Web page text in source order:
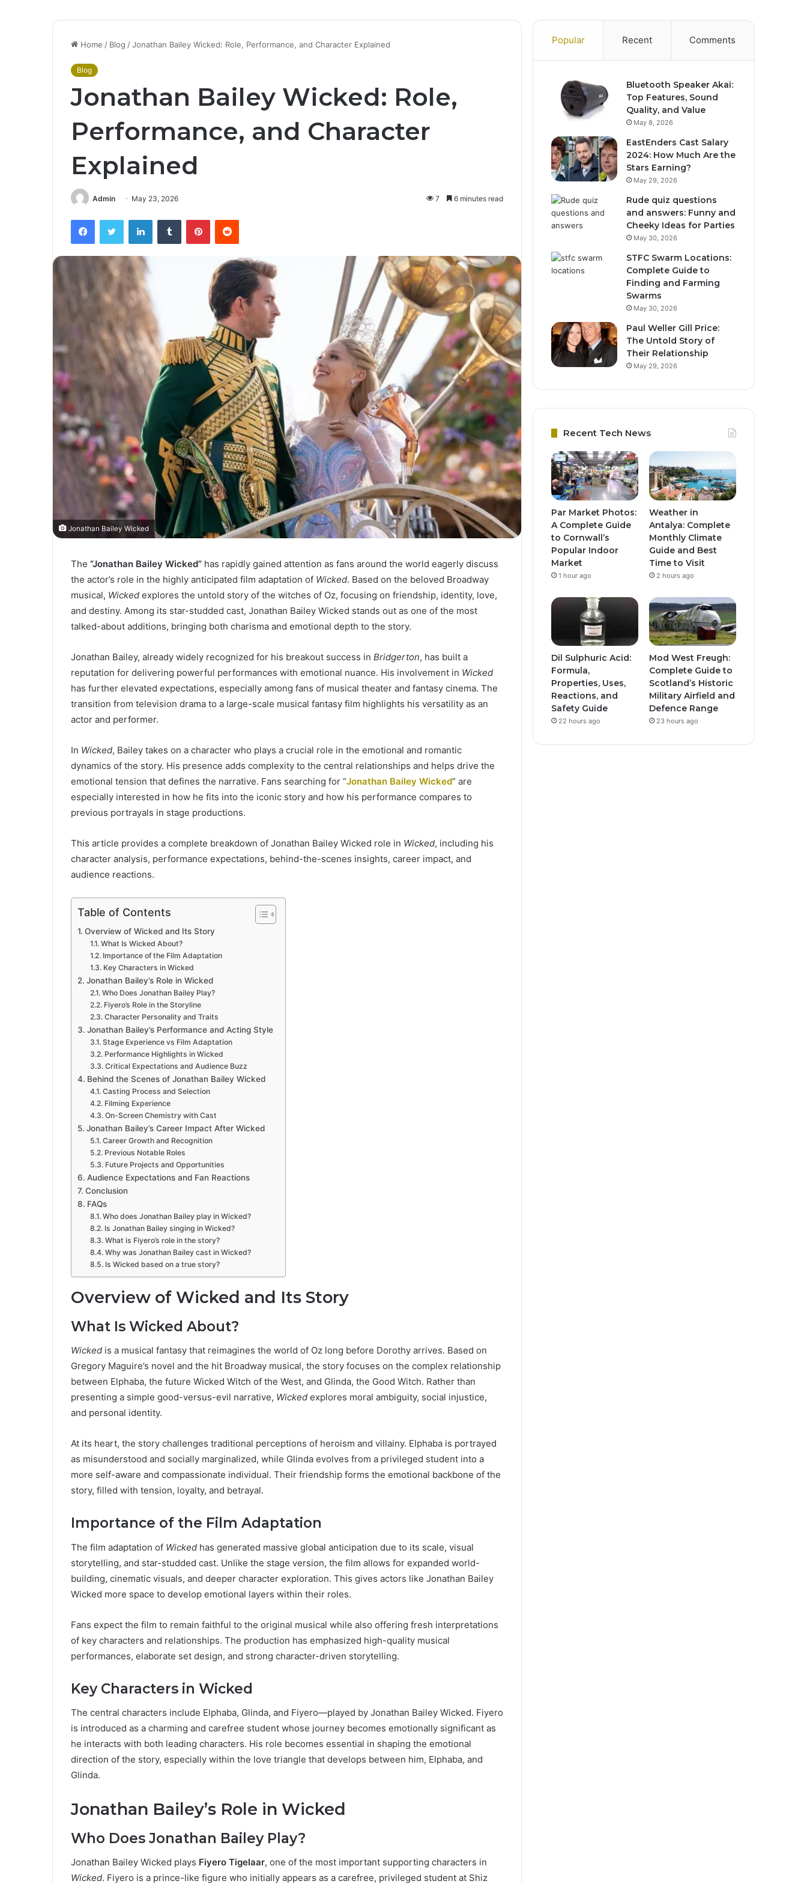
Home / Blog /Jonathan Bailey Wicked: Role, Performance, and Character Explained
Blog
Jonathan Bailey Wicked: Role,
Performance, and Character
Explained
Admin May 23, 2026 7 6 minutes read
FacebookTwitter LinkedInTumblr PinterestReddit
Jonathan Bailey Wicked
The “Jonathan Bailey Wicked” has rapidly gained attention as fans around the world eagerly discuss
the actor’s role in the highly anticipated film adaptation of Wicked. Based on the beloved Broadway
musical, Wicked explores the untold story of the witches of Oz, focusing on friendship, identity, love,
and destiny. Among its star-studded cast, Jonathan Bailey Wicked stands out as one of the most
talked-about additions, bringing both charisma and emotional depth to the story.
Jonathan Bailey, already widely recognized for his breakout success in Bridgerton, has built a
reputation for delivering powerful performances with emotional nuance. His involvement in Wicked
has further elevated expectations, especially among fans of musical theater and fantasy cinema. The
transition from television drama to a large-scale musical fantasy film highlights his versatility as an
actor and performer.
In Wicked, Bailey takes on a character who plays a crucial role in the emotional and romantic
dynamics of the story. His presence adds complexity to the central relationships and helps drive the
emotional tension that defines the narrative. Fans searching for “Jonathan Bailey Wicked” are
especially interested in how he fits into the iconic story and how his performance compares to
previous portrayals in stage productions.
This article provides a complete breakdown of Jonathan Bailey Wicked role in Wicked, including his
character analysis, performance expectations, behind-the-scenes insights, career impact, and
audience reactions.
Table of Contents
Overview of Wicked and Its Story
What Is Wicked About?
Importance of the Film Adaptation
Key Characters in Wicked
Jonathan Bailey’s Role in Wicked
Who Does Jonathan Bailey Play?
Fiyero’s Role in the Storyline
Character Personality and Traits
Jonathan Bailey’s Performance and Acting Style
Stage Experience vs Film Adaptation
Performance Highlights in Wicked
Critical Expectations and Audience Buzz
Behind the Scenes of Jonathan Bailey Wicked
Casting Process and Selection
Filming Experience
On-Screen Chemistry with Cast
Jonathan Bailey’s Career Impact After Wicked
Career Growth and Recognition
Previous Notable Roles
Future Projects and Opportunities
Audience Expectations and Fan Reactions
Conclusion
FAQs
Who does Jonathan Bailey play in Wicked?
Is Jonathan Bailey singing in Wicked?
What is Fiyero’s role in the story?
Why was Jonathan Bailey cast in Wicked?
Is Wicked based on a true story?
Overview of Wicked and Its Story
What Is Wicked About?
Wicked is a musical fantasy that reimagines the world of Oz long before Dorothy arrives. Based on
Gregory Maguire’s novel and the hit Broadway musical, the story focuses on the complex relationship
between Elphaba, the future Wicked Witch of the West, and Glinda, the Good Witch. Rather than
presenting a simple good-versus-evil narrative, Wicked explores moral ambiguity, social injustice,
and personal identity.
At its heart, the story challenges traditional perceptions of heroism and villainy. Elphaba is portrayed
as misunderstood and socially marginalized, while Glinda evolves from a privileged student into a
more self-aware and compassionate individual. Their friendship forms the emotional backbone of the
story, filled with tension, loyalty, and betrayal.
Importance of the Film Adaptation
The film adaptation of Wicked has generated massive global anticipation due to its scale, visual
storytelling, and star-studded cast. Unlike the stage version, the film allows for expanded world-
building, cinematic visuals, and deeper character exploration. This gives actors like Jonathan Bailey
Wicked more space to develop emotional layers within their roles.
Fans expect the film to remain faithful to the original musical while also offering fresh interpretations
of key characters and relationships. The production has emphasized high-quality musical
performances, elaborate set design, and strong character-driven storytelling.
Key Characters in Wicked
The central characters include Elphaba, Glinda, and Fiyero—played by Jonathan Bailey Wicked. Fiyero
is introduced as a charming and carefree student whose journey becomes emotionally significant as
he interacts with both leading characters. His role becomes essential in shaping the emotional
direction of the story, especially within the love triangle that develops between him, Elphaba, and
Glinda.
Jonathan Bailey’s Role in Wicked
Who Does Jonathan Bailey Play?
Jonathan Bailey Wicked plays Fiyero Tigelaar, one of the most important supporting characters in
Wicked. Fiyero is a prince-like figure who initially appears as a carefree, privileged student at Shiz
Popular Recent Comments
Bluetooth Speaker Akai:
Top Features, Sound
Quality, and Value
May 8, 2026
EastEnders Cast Salary
2024: How Much Are the
Stars Earning?
May 29, 2026
Rude quiz questions
and answers: Funny and
Cheeky Ideas for Parties
May 30, 2026
STFC Swarm Locations:
Complete Guide to
Finding and Farming
Swarms
May 30, 2026
Paul Weller Gill Price:
The Untold Story of
Their Relationship
May 29, 2026
Recent Tech News
Par Market Photos:
A Complete Guide
to Cornwall’s
Popular Indoor
Market
1 hour ago
Weather in
Antalya: Complete
Monthly Climate
Guide and Best
Time to Visit
2 hours ago
Dil Sulphuric Acid:
Formula,
Properties, Uses,
Reactions, and
Safety Guide
22 hours ago
Mod West Freugh:
Complete Guide to
Scotland’s Historic
Military Airfield and
Defence Range
23 hours ago